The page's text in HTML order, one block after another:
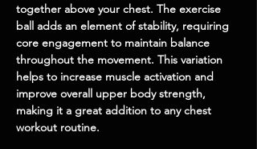
together above your chest. The exercise
ball adds an element of stability, requiring
core engagement to maintain balance
throughout the movement. This variation
helps to increase muscle activation and
improve overall upper body strength,
making it a great addition to any chest
workout routine.